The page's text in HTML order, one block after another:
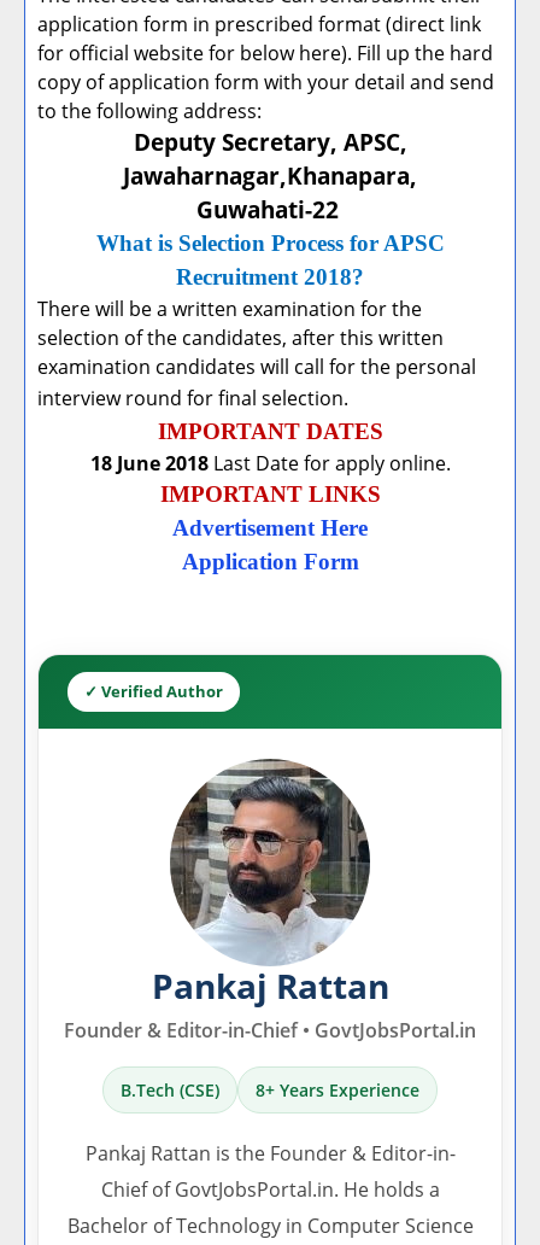
application form in prescribed format (direct link
for official website for below here). Fill up the hard
copy of application form with your detail and send
to the following address:
Deputy Secretary, APSC,
Jawaharnagar,Khanapara,
Guwahati-22
What is Selection Process for APSC
Recruitment 2018?
There will be a written examination for the
selection of the candidates, after this written
examination candidates will call for the personal
interview round for final selection.
IMPORTANT DATES
18 June 2018Last Date for apply online.
IMPORTANT LINKS
Advertisement Here
Application Form
✓ Verified Author
Pankaj Rattan
Founder & Editor-in-Chief • GovtJobsPortal.in
B.Tech (CSE) 8+ Years Experience
Pankaj Rattan is the Founder & Editor-in-
Chief of GovtJobsPortal.in. He holds a
Bachelor of Technology in Computer Science